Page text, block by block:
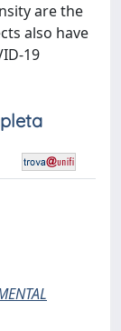
are the
also have
19